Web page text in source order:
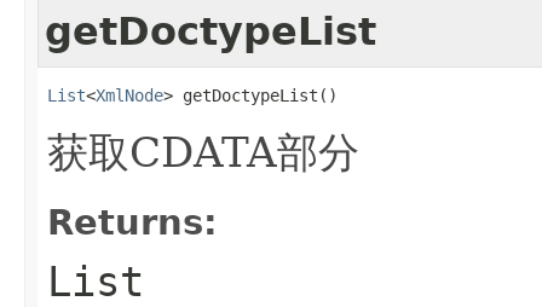
getDoctypeList
List<XmlNode> getDoctypeList()
获取CDATA部分
Returns:
List